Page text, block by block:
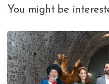
You might be